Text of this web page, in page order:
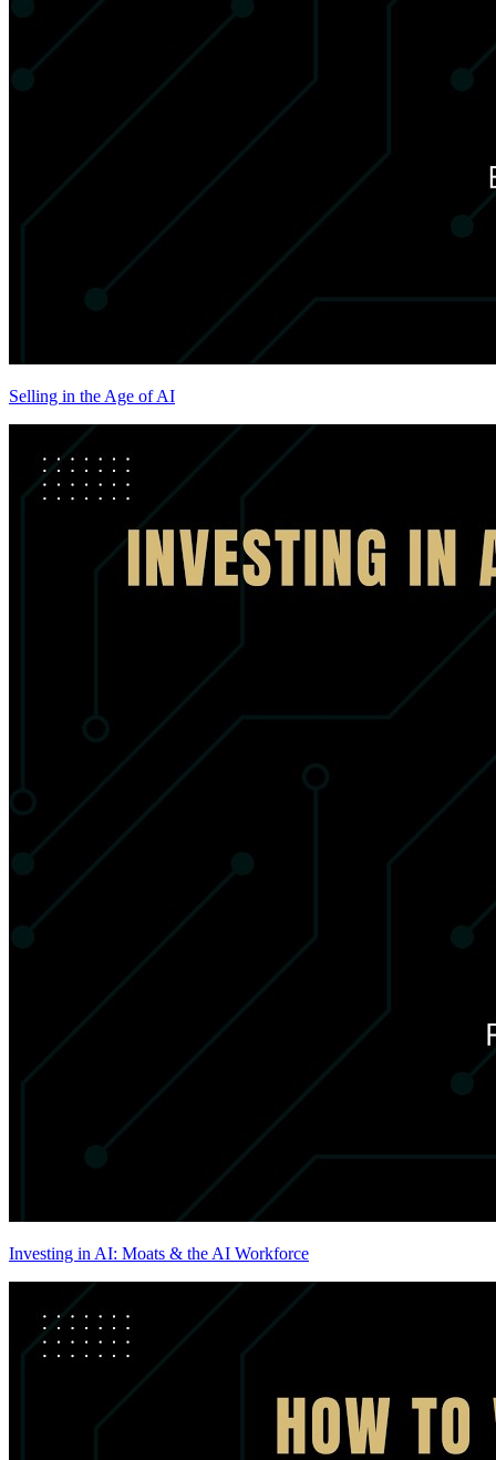
Selling in the Age of AI
Investing in AI: Moats & the AI Workforce